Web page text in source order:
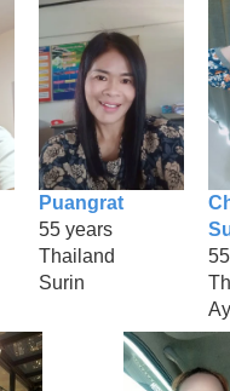
Puangrat
55 years
Thailand
Surin